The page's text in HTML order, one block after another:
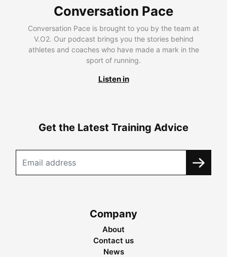
Conversation Pace
Conversation Pace is brought to you by the team at
V.O2. Our podcast brings you the stories behind
athletes and coaches who have made a mark in the
sport of running.
Listen in
Get the Latest Training Advice
Company
About
Contact us
News